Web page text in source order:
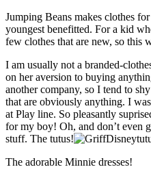
Jumping Beans makes clothes
youngest benefitted. For a kid
few clothes that are new, so this
I am usually not a branded-
on her aversion to buying
another company, so I tend to
that are obviously anything. I
at Play line. So pleasantly
for my boy! Oh, and don’t even
stuff. The tutus!
The adorable Minnie dresses!